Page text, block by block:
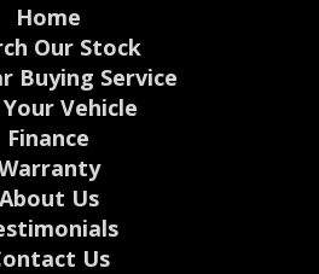
Home
Our Stock
Buying Service
Your Vehicle
Finance
About Us
Us